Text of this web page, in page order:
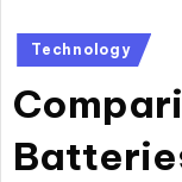
Posted
in
Technology